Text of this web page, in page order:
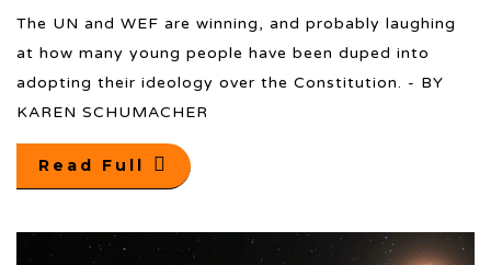
The UN and WEF are winning, and probably laughing
at how many young people have been duped into
adopting their ideology over the Constitution. - BY
KAREN SCHUMACHER
Read Full